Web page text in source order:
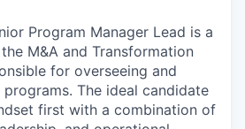
Program Manager Lead is a
M&A and Transformation
for overseeing and
The ideal candidate
first with a combination of